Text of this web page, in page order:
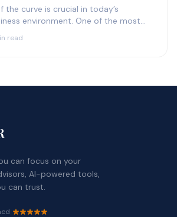
the curve is crucial in today’s
environment. One of the most
read
can focus on your
AI-powered tools,
can trust.